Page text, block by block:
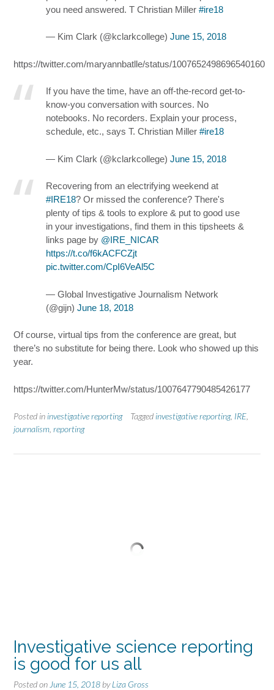
you need answered. T Christian Miller #ire18
— Kim Clark (@kclarkcollege) June 15, 2018
https://twitter.com/maryannbatlle/status/1007652498696540160
If you have the time, have an off-the-record get-to-
know-you conversation with sources. No
notebooks. No recorders. Explain your process,
schedule, etc., says T. Christian Miller #ire18
— Kim Clark (@kclarkcollege) June 15, 2018
Recovering from an electrifying weekend at
#IRE18? Or missed the conference? There's
plenty of tips & tools to explore & put to good use
in your investigations, find them in this tipsheets &
links page by @IRE_NICAR
https://t.co/f6kACFCZjt
pic.twitter.com/CpI6VeAl5C
— Global Investigative Journalism Network
(@gijn) June 18, 2018
Of course, virtual tips from the conference are great, but
there’s no substitute for being there. Look who showed up this
year.
https://twitter.com/HunterMw/status/1007647790485426177
Posted in investigative reporting Tagged investigative reporting, IRE
journalism reporting
Investigative science reporting
is good for us all
Posted on June 15, 2018 byLiza Gross